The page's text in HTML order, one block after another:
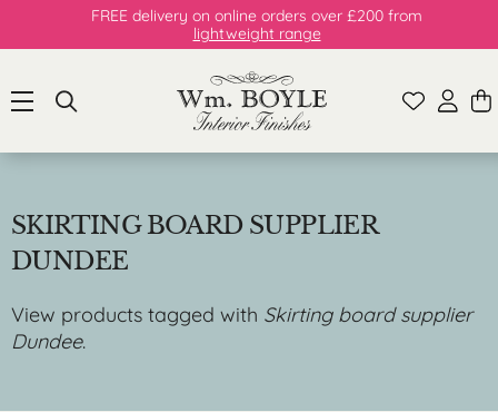
FREE delivery on online orders over £200 from
lightweight range
SKIRTING BOARD SUPPLIER
DUNDEE
View products tagged with Skirting board supplier
Dundee.